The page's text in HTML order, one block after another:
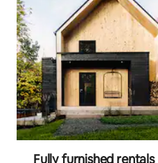
Fully furnished rentals